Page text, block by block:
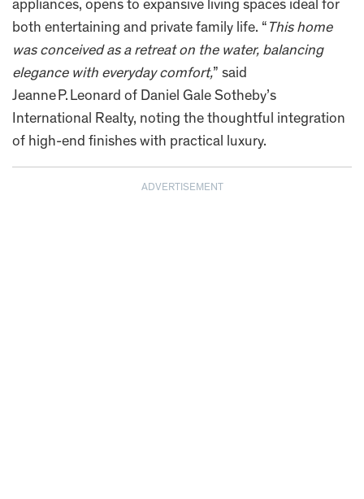
appliances, opens to expansive living spaces ideal for
both entertaining and private family life. “ This home
was conceived as a retreat on the water, balancing
elegance with everyday comfort,” said
Jeanne P. Leonard of Daniel Gale Sotheby’s
International Realty, noting the thoughtful integration
of high-end finishes with practical luxury.
ADVERTISEMENT